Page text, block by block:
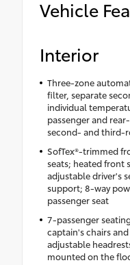
Vehicle
Interior
Three-zone
filter, separate
individual
passenger and
second- and third-
SofTex®-trimmed
seats; heated front
adjustable driver's
support; 8-way
passenger seat
7-passenger
captain's chairs
adjustable
mounted on the